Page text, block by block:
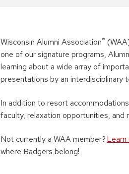
Wisconsin Alumni Association®
one of our signature programs,
learning about a wide array of
presentations by an interdisciplinary
In addition to resort
faculty, relaxation opportunities, and
Not currently a WAA member?Learn
where Badgers belong!